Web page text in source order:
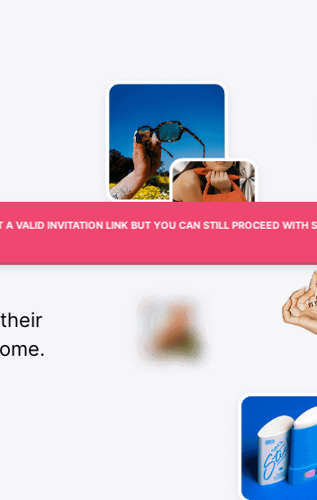
A VALID INVITATION LINK BUT YOU CAN STILL PROCEED WITH